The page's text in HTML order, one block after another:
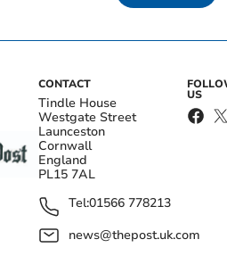
CONTACT
Tindle House
Westgate Street
Launceston
Cornwall
England
PL15 7AL
Tel:01566 778213
news@thepost.uk.com
US